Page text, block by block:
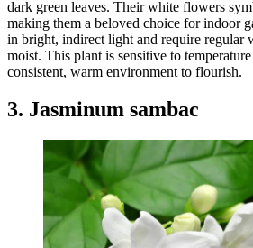
dark green leaves. Their white flowers
making them a beloved choice for indoor
in bright, indirect light and require regular
moist. This plant is sensitive to
consistent, warm environment to flourish.
3. Jasminum sambac